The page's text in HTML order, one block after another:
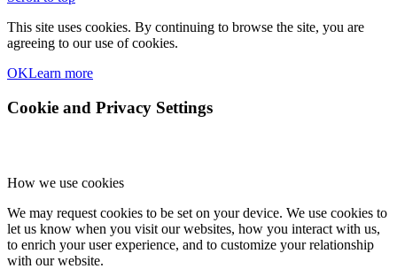
This site uses cookies. By continuing to browse the site, you are
agreeing to our use of cookies.
OKLearn more
Cookie and Privacy Settings
How we use cookies
We may request cookies to be set on your device. We use cookies to
let us know when you visit our websites, how you interact with us,
to enrich your user experience, and to customize your relationship
with our website.